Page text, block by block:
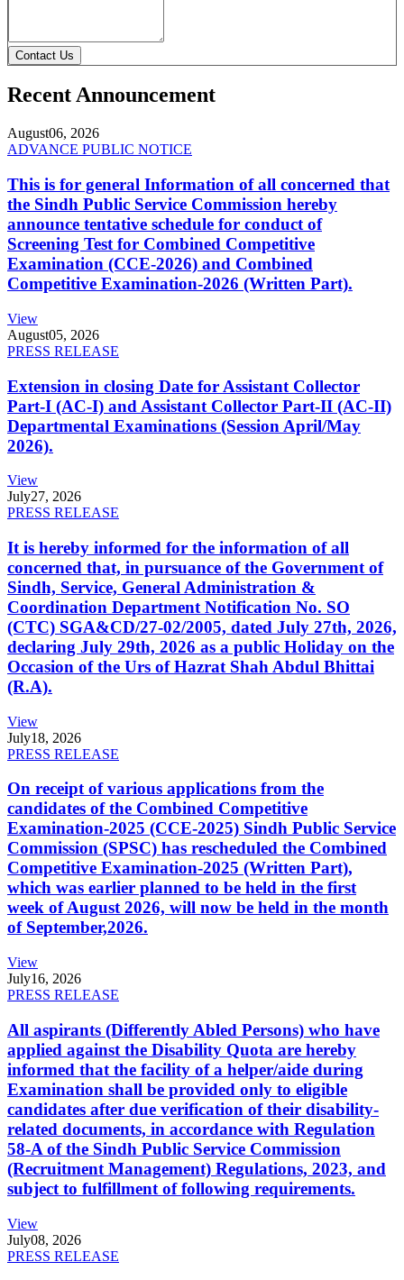
Contact Us
Recent Announcement
August06, 2026
ADVANCE PUBLIC NOTICE
This is for general Information of all concerned that
the Sindh Public Service Commission hereby
announce tentative schedule for conduct of
Screening Test for Combined Competitive
Examination (CCE-2026) and Combined
Competitive Examination-2026 (Written Part).
View
August05, 2026
PRESS RELEASE
Extension in closing Date for Assistant Collector
Part-I (AC-I) and Assistant Collector Part-II (AC-II)
Departmental Examinations (Session April/May
2026).
View
July27, 2026
PRESS RELEASE
It is hereby informed for the information of all
concerned that, in pursuance of the Government of
Sindh, Service, General Administration &
Coordination Department Notification No. SO
(CTC) SGA&CD/27-02/2005, dated July 27th, 2026,
declaring July 29th, 2026 as a public Holiday on the
Occasion of the Urs of Hazrat Shah Abdul Bhittai
(R.A).
View
July18, 2026
PRESS RELEASE
On receipt of various applications from the
candidates of the Combined Competitive
Examination-2025 (CCE-2025) Sindh Public Service
Commission (SPSC) has rescheduled the Combined
Competitive Examination-2025 (Written Part),
which was earlier planned to be held in the first
week of August 2026, will now be held in the month
of September,2026.
View
July16, 2026
PRESS RELEASE
All aspirants (Differently Abled Persons) who have
applied against the Disability Quota are hereby
informed that the facility of a helper/aide during
Examination shall be provided only to eligible
candidates after due verification of their disability-
related documents, in accordance with Regulation
58-A of the Sindh Public Service Commission
(Recruitment Management) Regulations, 2023, and
subject to fulfillment of following requirements.
View
July08, 2026
PRESS RELEASE